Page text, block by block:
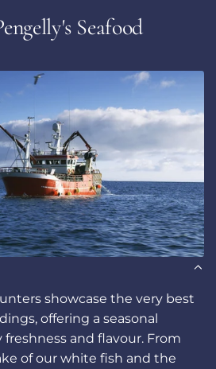
Seafood
showcase the very best
offering a seasonal
and flavour. From
of our white fish and the